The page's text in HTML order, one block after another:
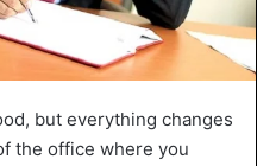
but everything changes
the office where you